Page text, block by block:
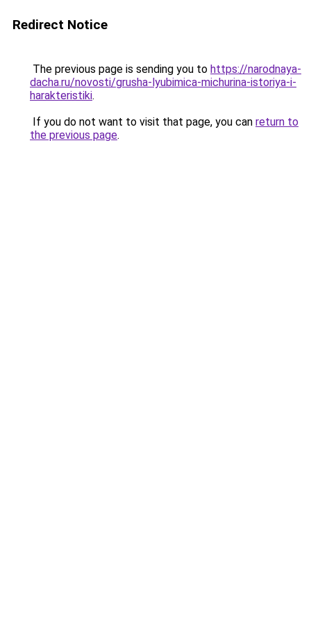
Redirect Notice
The previous page is sending you to https://narodnaya-
dacha.ru/novosti/grusha-lyubimica-michurina-istoriya-i-
harakteristiki.
If you do not want to visit that page, you can return to
the previous page.